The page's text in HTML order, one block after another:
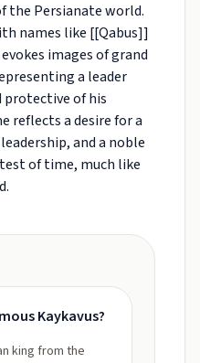
the Persianate world.
names like [[Qabus]]
images of grand
a leader
of his
reflects a desire for a
and a noble
of time, much like
Kaykavus?
king from the